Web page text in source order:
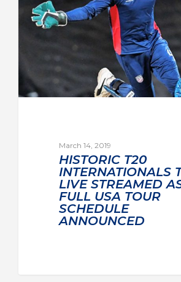
March 14, 2019
HISTORIC T20
INTERNATIONALS
LIVE STREAMED
FULL USA TOUR
SCHEDULE
ANNOUNCED